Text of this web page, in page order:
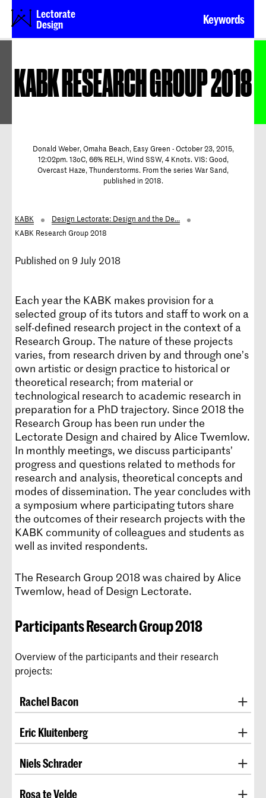
Lectorate
Design
Keywords
KABK RESEARCH GROUP 2018
Donald Weber, Omaha Beach, Easy Green - October 23, 2015,
12:02pm. 13oC, 66% RELH, Wind SSW, 4 Knots. VIS: Good,
Overcast Haze, Thunderstorms. From the series War Sand,
published in 2018.
KABK
Design Lectorate: Design and the De...
KABK Research Group 2018
Published on 9 July 2018
Each year the KABK makes provision for a
selected group of its tutors and staff to work on a
self-defined research project in the context of a
Research Group. The nature of these projects
varies, from research driven by and through one’s
own artistic or design practice to historical or
theoretical research; from material or
technological research to academic research in
preparation for a PhD trajectory. Since 2018 the
Research Group has been run under the
Lectorate Design and chaired by Alice Twemlow.
In monthly meetings, we discuss participants’
progress and questions related to methods for
research and analysis, theoretical concepts and
modes of dissemination. The year concludes with
a symposium where participating tutors share
the outcomes of their research projects with the
KABK community of colleagues and students as
well as invited respondents.
The Research Group 2018 was chaired by Alice
Twemlow, head of Design Lectorate.
Participants Research Group 2018
Overview of the participants and their research
projects:
Rachel Bacon
UNDERMINING VALUE
In this project, Bacon examines the relationship
Eric Kluitenberg
Interactive Media Design
REDESIGNING AFFECT SPACE
Niels Schrader
Rosa te Velde